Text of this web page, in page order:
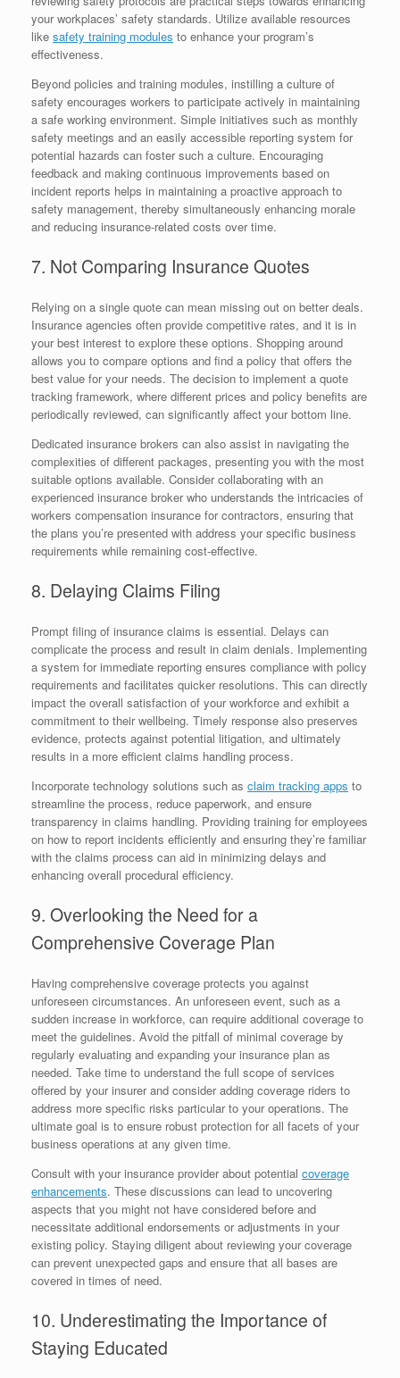
your workplaces’ safety standards. Utilize available resources
like safety training modules to enhance your program’s
effectiveness.
Beyond policies and training modules, instilling a culture of
safety encourages workers to participate actively in maintaining
a safe working environment. Simple initiatives such as monthly
safety meetings and an easily accessible reporting system for
potential hazards can foster such a culture. Encouraging
feedback and making continuous improvements based on
incident reports helps in maintaining a proactive approach to
safety management, thereby simultaneously enhancing morale
and reducing insurance-related costs over time.
7. Not Comparing Insurance Quotes
Relying on a single quote can mean missing out on better deals.
Insurance agencies often provide competitive rates, and it is in
your best interest to explore these options. Shopping around
allows you to compare options and find a policy that offers the
best value for your needs. The decision to implement a quote
tracking framework, where different prices and policy benefits are
periodically reviewed, can significantly affect your bottom line.
Dedicated insurance brokers can also assist in navigating the
complexities of different packages, presenting you with the most
suitable options available. Consider collaborating with an
experienced insurance broker who understands the intricacies of
workers compensation insurance for contractors, ensuring that
the plans you’re presented with address your specific business
requirements while remaining cost-effective.
8. Delaying Claims Filing
Prompt filing of insurance claims is essential. Delays can
complicate the process and result in claim denials. Implementing
a system for immediate reporting ensures compliance with policy
requirements and facilitates quicker resolutions. This can directly
impact the overall satisfaction of your workforce and exhibit a
commitment to their wellbeing. Timely response also preserves
evidence, protects against potential litigation, and ultimately
results in a more efficient claims handling process.
Incorporate technology solutions such as claim tracking apps to
streamline the process, reduce paperwork, and ensure
transparency in claims handling. Providing training for employees
on how to report incidents efficiently and ensuring they’re familiar
with the claims process can aid in minimizing delays and
enhancing overall procedural efficiency.
9. Overlooking the Need for a
Comprehensive Coverage Plan
Having comprehensive coverage protects you against
unforeseen circumstances. An unforeseen event, such as a
sudden increase in workforce, can require additional coverage to
meet the guidelines. Avoid the pitfall of minimal coverage by
regularly evaluating and expanding your insurance plan as
needed. Take time to understand the full scope of services
offered by your insurer and consider adding coverage riders to
address more specific risks particular to your operations. The
ultimate goal is to ensure robust protection for all facets of your
business operations at any given time.
Consult with your insurance provider about potential coverage
enhancements. These discussions can lead to uncovering
aspects that you might not have considered before and
necessitate additional endorsements or adjustments in your
existing policy. Staying diligent about reviewing your coverage
can prevent unexpected gaps and ensure that all bases are
covered in times of need.
10. Underestimating the Importance of
Staying Educated